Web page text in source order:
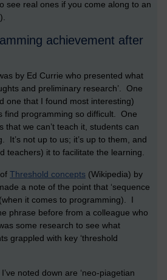
see real ones if you come along to an
achievement after
by Ed Currie who presented what
and preliminary research’. One
one that I found most interesting)
find programming so difficult. One
that we can’t teach it, students can
It’s not up to us; it’s up to them, and
teachers) it to facilitate the learning.
Threshold concepts (Wikipedia) by
a note of the point that ‘sequence
it comes to programming). I
phrase before from a colleague who
some research to see what
grappled with key ‘threshold
noted down are ‘neo-piagetian